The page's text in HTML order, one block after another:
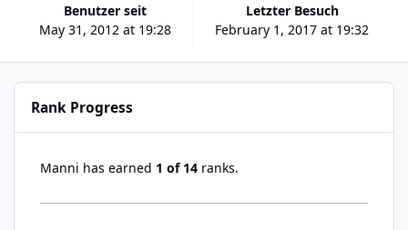
Benutzer seit
May 31, 2012 at 19:28
Letzter Besuch
February 1, 2017 at 19:32
Rank Progress
Manni has earned 1 of 14 ranks.